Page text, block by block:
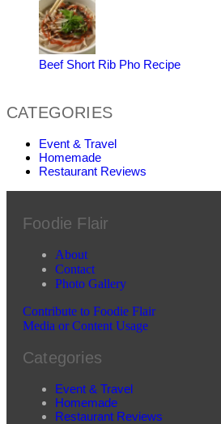
Beef Short Rib Pho Recipe
CATEGORIES
Event & Travel
Homemade
Restaurant Reviews
Foodie Flair
About
Contact
Photo Gallery
Contribute to Foodie Flair
Media or Content Usage
Categories
Event & Travel
Homemade
Restaurant Reviews